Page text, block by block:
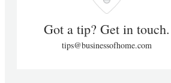
Got a tip? Get in touch.
tips@businessofhome.com